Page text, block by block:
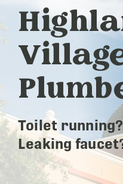
Toilet running?
Leaking